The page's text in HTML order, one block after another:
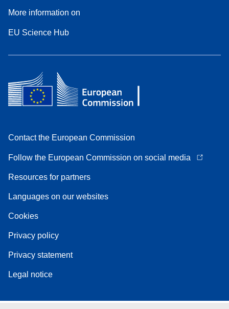
More information on
EU Science Hub
Contact the European Commission
Follow the European Commission on social media
Resources for partners
Languages on our websites
Cookies
Privacy policy
Privacy statement
Legal notice